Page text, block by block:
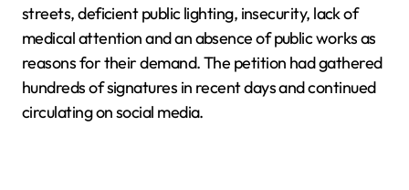
streets, deficient public lighting, insecurity, lack of
medical attention and an absence of public works as
reasons for their demand. The petition had gathered
hundreds of signatures in recent days and continued
circulating on social media.